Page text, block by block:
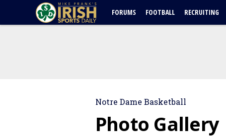
FORUMS FOOTBALL RECRUITING
Notre Dame Basketball
Photo